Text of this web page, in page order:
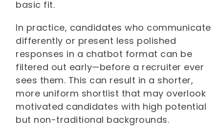
basic fit.
In practice, candidates who communicate
differently or present less polished
responses in a chatbot format can be
filtered out early—before a recruiter ever
sees them. This can result in a shorter,
more uniform shortlist that may overlook
motivated candidates with high potential
but non-traditional backgrounds.